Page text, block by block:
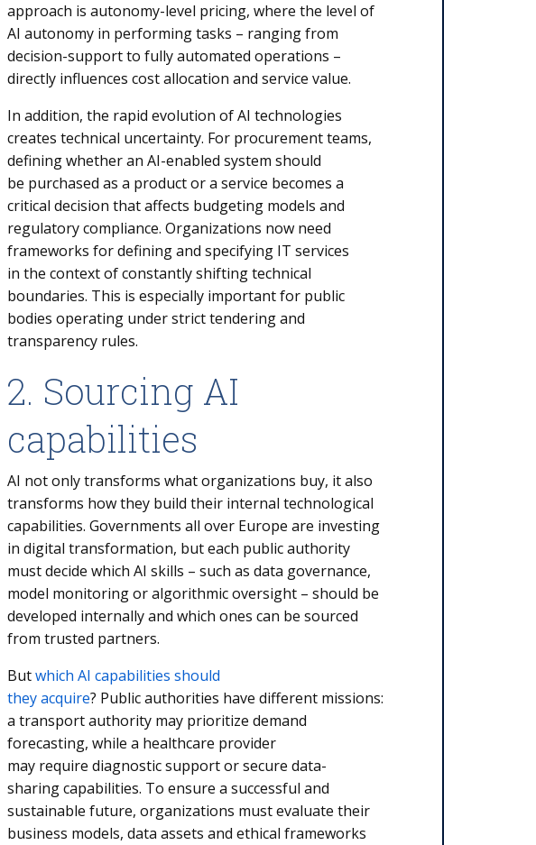
approach is autonomy-level pricing, where the level of
AI autonomy in performing tasks – ranging from
decision-support to fully automated operations –
directly influences cost allocation and service value.
In addition, the rapid evolution of AI technologies
creates technical uncertainty. For procurement teams,
defining whether an AI-enabled system should
be purchased as a product or a service becomes a
critical decision that affects budgeting models and
regulatory compliance. Organizations now need
frameworks for defining and specifying IT services
in the context of constantly shifting technical
boundaries. This is especially important for public
bodies operating under strict tendering and
transparency rules.
2. Sourcing AI
capabilities
AI not only transforms what organizations buy, it also
transforms how they build their internal technological
capabilities. Governments all over Europe are investing
in digital transformation, but each public authority
must decide which AI skills – such as data governance,
model monitoring or algorithmic oversight – should be
developed internally and which ones can be sourced
from trusted partners.
Butwhich AI capabilities should
they acquire? Public authorities have different missions:
a transport authority may prioritize demand
forecasting, while a healthcare provider
may require diagnostic support or secure data-
sharing capabilities. To ensure a successful and
sustainable future, organizations must evaluate their
business models, data assets and ethical frameworks